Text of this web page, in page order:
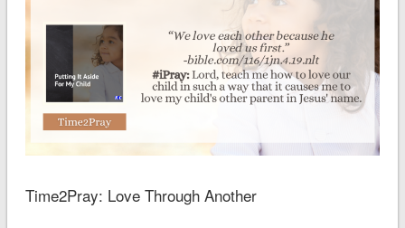
Time2Pray: Love Through Another